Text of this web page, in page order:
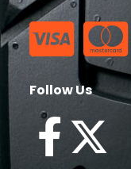
Follow Us